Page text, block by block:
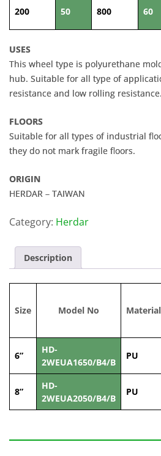
200 50 800 60
USES
This wheel type is polyurethane
hub. Suitable for all type of
resistance and low rolling resistance.
FLOORS
Suitable for all types of industrial
they do not mark fragile floors.
ORIGIN
HERDAR – TAIWAN
Category: Herdar
Description
Size Model No Material
6”
HD-
2WEUA1650/B4/B
PU
8”
HD-
2WEUA2050/B4/B
PU